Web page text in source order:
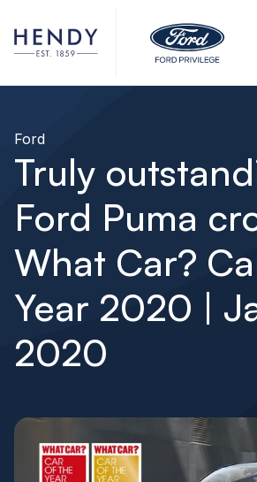
Ford
Truly
Ford Puma
What Car?
Year 2020 |
2020